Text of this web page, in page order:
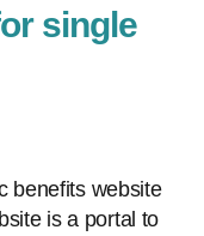
single
benefits website
is a portal to